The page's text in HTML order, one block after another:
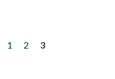
1 2
3